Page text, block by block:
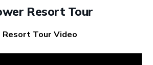
Resort Tour
Resort Tour Video